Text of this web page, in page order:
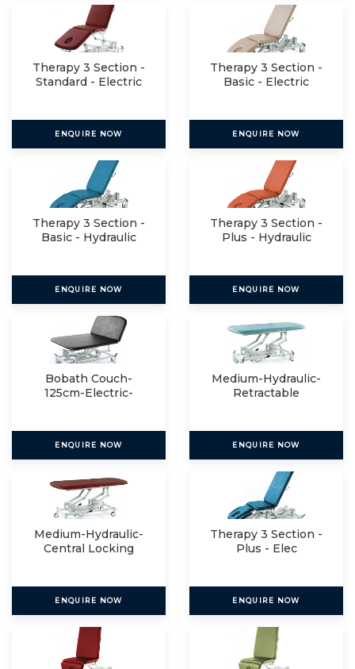
Therapy 3 Section -
Standard - Electric
ENQUIRE NOW
Therapy 3 Section -
Basic - Electric
ENQUIRE NOW
Therapy 3 Section -
Basic - Hydraulic
ENQUIRE NOW
Therapy 3 Section -
Plus - Hydraulic
ENQUIRE NOW
Bobath Couch-
125cm-Electric-
ENQUIRE NOW
Medium-Hydraulic-
Retractable
ENQUIRE NOW
Medium-Hydraulic-
Central Locking
ENQUIRE NOW
Therapy 3 Section -
Plus - Elec
ENQUIRE NOW